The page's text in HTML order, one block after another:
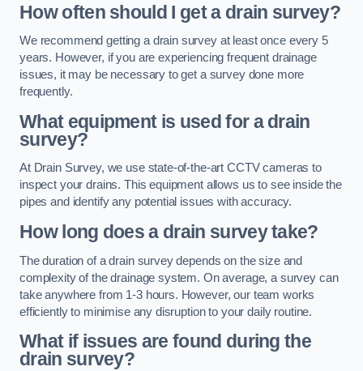
How often should I get a drain survey?
We recommend getting a drain survey at least once every 5
years. However, if you are experiencing frequent drainage
issues, it may be necessary to get a survey done more
frequently.
What equipment is used for a drain
survey?
At Drain Survey, we use state-of-the-art CCTV cameras to
inspect your drains. This equipment allows us to see inside the
pipes and identify any potential issues with accuracy.
How long does a drain survey take?
The duration of a drain survey depends on the size and
complexity of the drainage system. On average, a survey can
take anywhere from 1-3 hours. However, our team works
efficiently to minimise any disruption to your daily routine.
What if issues are found during the
drain survey?